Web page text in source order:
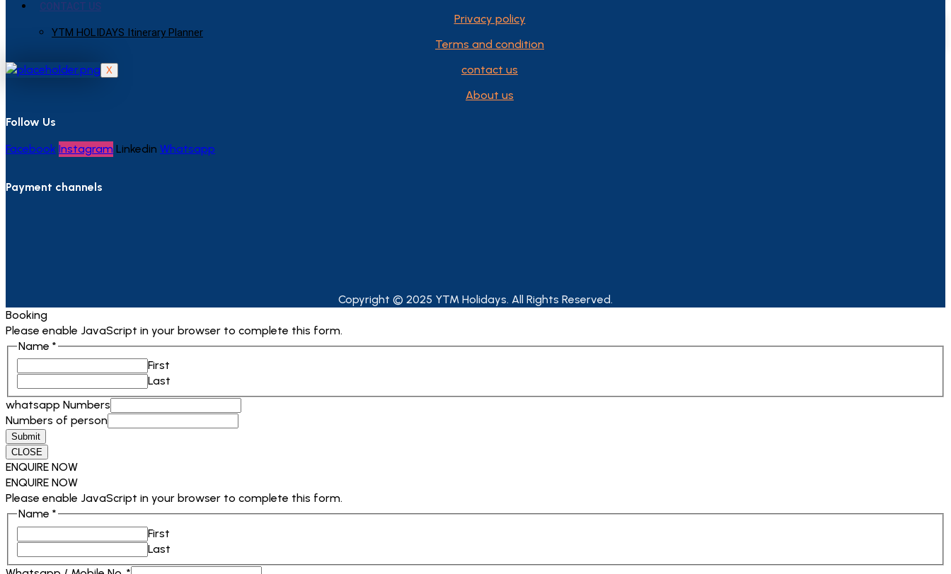
CONTACT US
YTM HOLIDAYS Itinerary Planner
X
Privacy policy
Terms and condition
contact us
About us
Follow Us
Facebook Instagram Linkedin Whatsapp
Payment channels
Copyright © 2025 YTM Holidays. All Rights Reserved.
Booking
Please enable JavaScript in your browser to complete this form.
Name *
First
Last
whatsapp Numbers
Numbers of person
Submit
CLOSE
ENQUIRE NOW
ENQUIRE NOW
Please enable JavaScript in your browser to complete this form.
Name *
First
Last